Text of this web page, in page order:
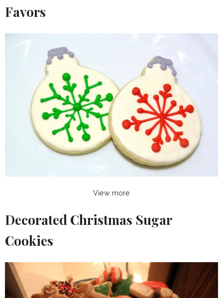
Favors
View more
Decorated Christmas Sugar
Cookies